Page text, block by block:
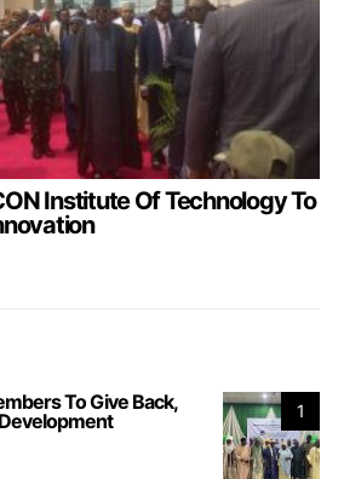
Institute Of Technology To
1
To Give Back,